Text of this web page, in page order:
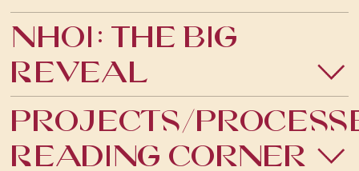
TALKS
Nhoi: The Big
Reveal
Projects/
Reading Corner